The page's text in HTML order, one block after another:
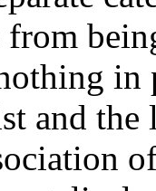
from
in
and